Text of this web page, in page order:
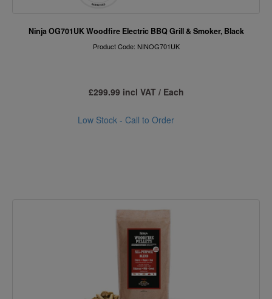
Ninja OG701UK Woodfire Electric BBQ Grill & Smoker, Black
Product Code: NINOG701UK
£299.99 incl VAT / Each
Low Stock - Call to Order